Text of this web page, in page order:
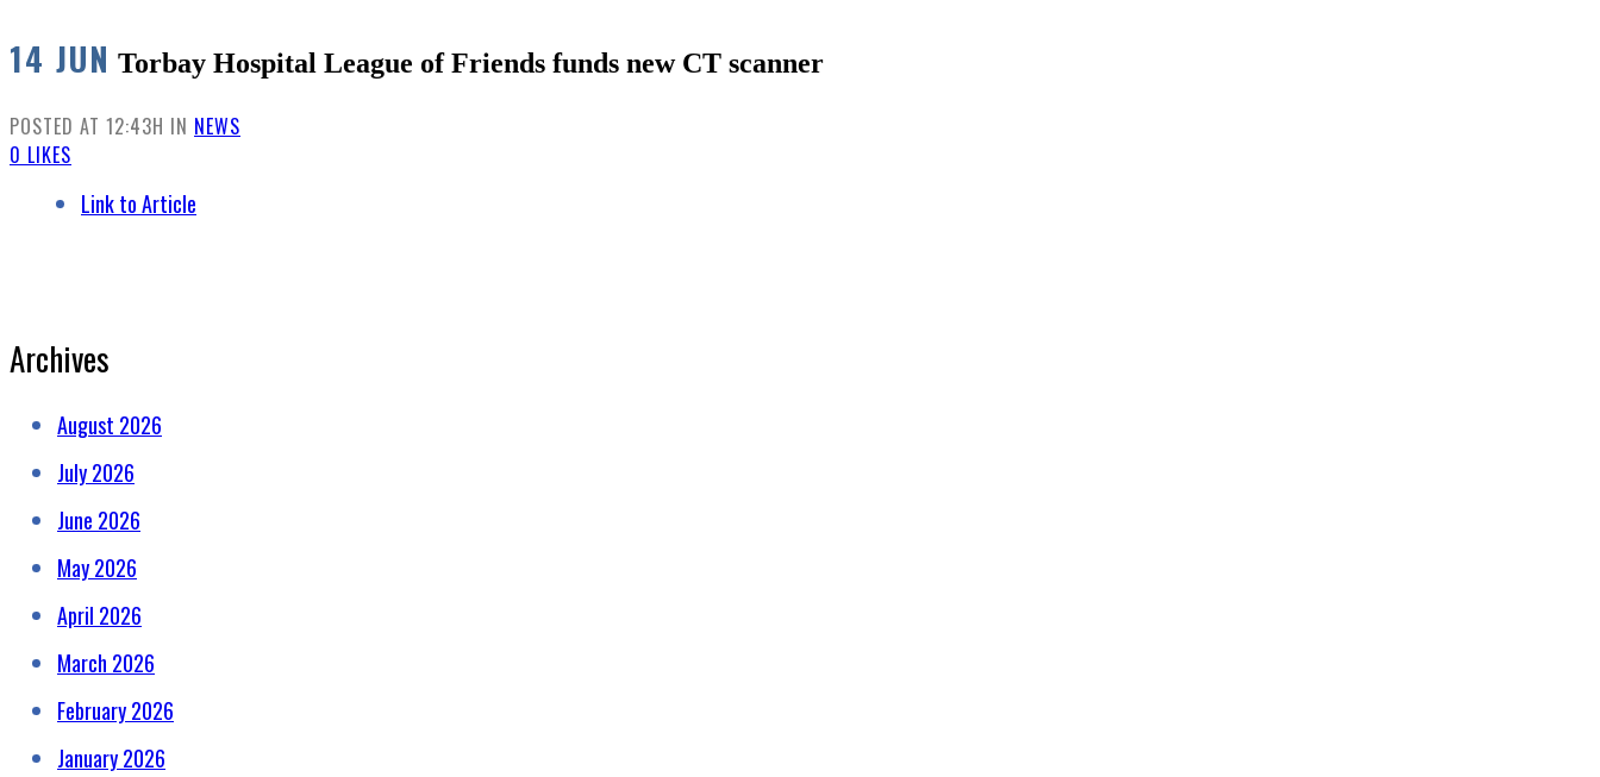
14 JUN Torbay Hospital League of Friends funds new CT scanner
POSTED AT 12:43H IN NEWS
0 LIKES
Link to Article
Archives
August 2026
July 2026
June 2026
May 2026
April 2026
March 2026
February 2026
January 2026